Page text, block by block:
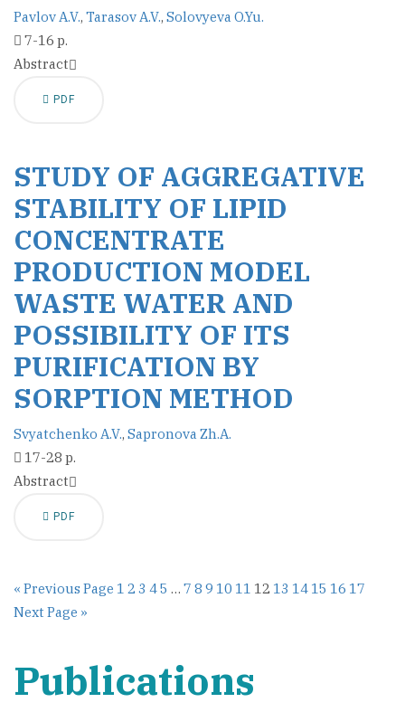
Pavlov A.V., Tarasov A.V., Solovyeva O.Yu.
7-16 p.
Abstract
PDF
STUDY OF AGGREGATIVE
STABILITY OF LIPID
CONCENTRATE
PRODUCTION MODEL
WASTE WATER AND
POSSIBILITY OF ITS
PURIFICATION BY
SORPTION METHOD
Svyatchenko A.V., Sapronova Zh.A.
17-28 p.
Abstract
PDF
« Previous Page 1 2 3 45 … 7 8 9 10 11 12 13 14 15 16 17
Next Page »
Publications